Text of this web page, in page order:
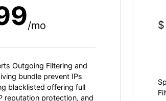
/mo
Outgoing Filtering and
bundle prevent IPs
blacklisted offering full
reputation protection, and
$